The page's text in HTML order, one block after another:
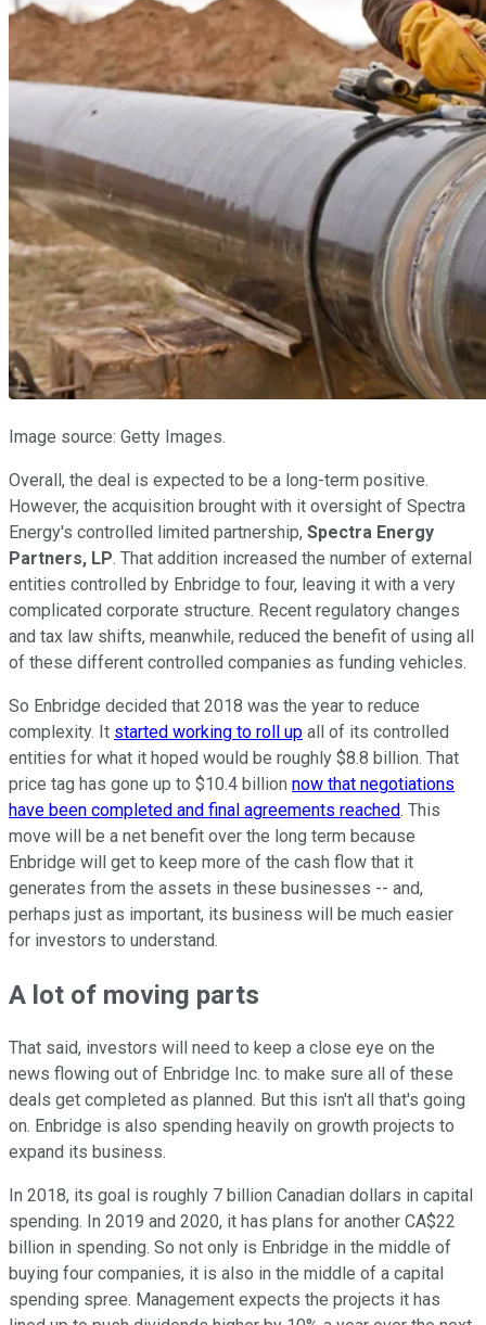
Image source: Getty Images.
Overall, the deal is expected to be a long-term positive.
However, the acquisition brought with it oversight of Spectra
Energy's controlled limited partnership, Spectra Energy
Partners, LP. That addition increased the number of external
entities controlled by Enbridge to four, leaving it with a very
complicated corporate structure. Recent regulatory changes
and tax law shifts, meanwhile, reduced the benefit of using all
of these different controlled companies as funding vehicles.
So Enbridge decided that 2018 was the year to reduce
complexity. It started working to roll up all of its controlled
entities for what it hoped would be roughly $8.8 billion. That
price tag has gone up to $10.4 billion now that negotiations
have been completed and final agreements reached. This
move will be a net benefit over the long term because
Enbridge will get to keep more of the cash flow that it
generates from the assets in these businesses -- and,
perhaps just as important, its business will be much easier
for investors to understand.
A lot of moving parts
That said, investors will need to keep a close eye on the
news flowing out of Enbridge Inc. to make sure all of these
deals get completed as planned. But this isn't all that's going
on. Enbridge is also spending heavily on growth projects to
expand its business.
In 2018, its goal is roughly 7 billion Canadian dollars in capital
spending. In 2019 and 2020, it has plans for another CA$22
billion in spending. So not only is Enbridge in the middle of
buying four companies, it is also in the middle of a capital
spending spree. Management expects the projects it has